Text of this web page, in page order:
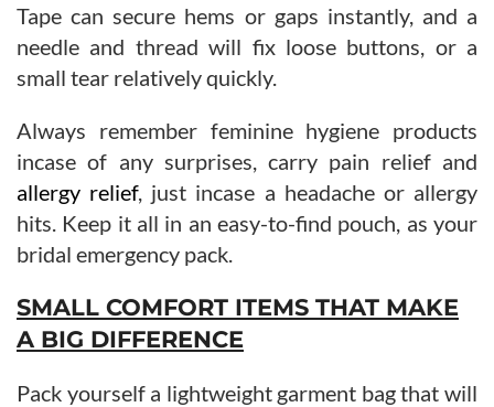
Tape can secure hems or gaps instantly, and a
needle and thread will fix loose buttons, or a
small tear relatively quickly.
Always remember feminine hygiene products
incase of any surprises, carry pain relief and
allergy relief, just incase a headache or allergy
hits. Keep it all in an easy-to-find pouch, as your
bridal emergency pack.
SMALL COMFORT ITEMS THAT MAKE
A BIG DIFFERENCE
Pack yourself a lightweight garment bag that will